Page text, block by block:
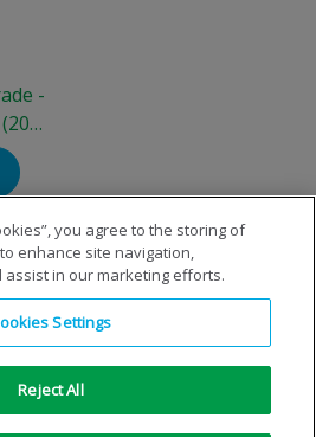
-
Products Inc. All Rights
you agree to the storing of
enhance site navigation,
in our marketing efforts.
Settings
Reject All